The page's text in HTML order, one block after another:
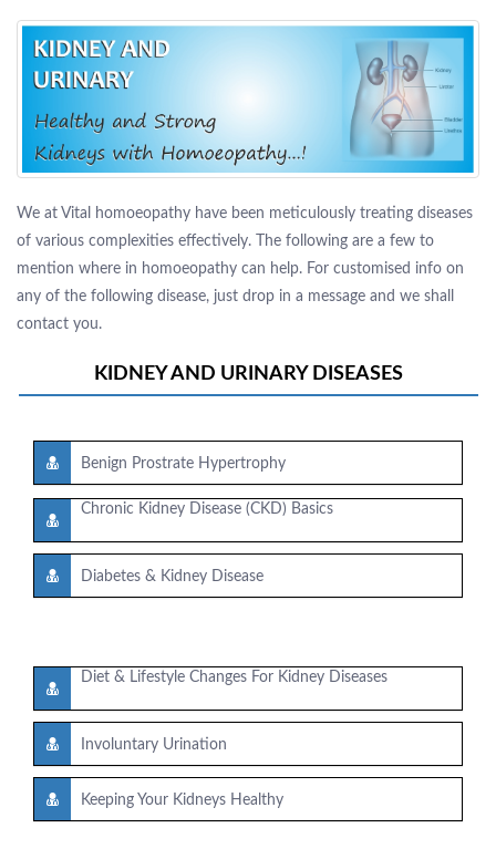
We at Vital homoeopathy have been meticulously treating diseases
of various complexities effectively. The following are a few to
mention where in homoeopathy can help. For customised info on
any of the following disease, just drop in a message and we shall
contact you.
KIDNEY AND URINARY DISEASES
Benign Prostrate Hypertrophy
Chronic Kidney Disease (CKD) Basics
Diabetes & Kidney Disease
Diet & Lifestyle Changes For Kidney Diseases
Involuntary Urination
Keeping Your Kidneys Healthy